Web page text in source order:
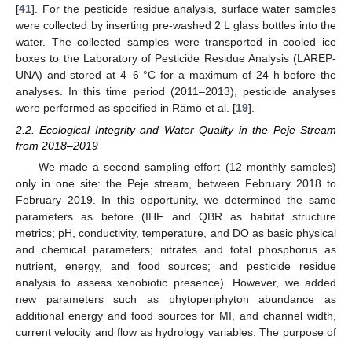
[41]. For the pesticide residue analysis, surface water samples
were collected by inserting pre-washed 2 L glass bottles into the
water. The collected samples were transported in cooled ice
boxes to the Laboratory of Pesticide Residue Analysis (LAREP-
UNA) and stored at 4–6 °C for a maximum of 24 h before the
analyses. In this time period (2011–2013), pesticide analyses
were performed as specified in Rämö et al. [19].
2.2. Ecological Integrity and Water Quality in the Peje Stream
from 2018–2019
We made a second sampling effort (12 monthly samples)
only in one site: the Peje stream, between February 2018 to
February 2019. In this opportunity, we determined the same
parameters as before (IHF and QBR as habitat structure
metrics; pH, conductivity, temperature, and DO as basic physical
and chemical parameters; nitrates and total phosphorus as
nutrient, energy, and food sources; and pesticide residue
analysis to assess xenobiotic presence). However, we added
new parameters such as phytoperiphyton abundance as
additional energy and food sources for MI, and channel width,
current velocity and flow as hydrology variables. The purpose of